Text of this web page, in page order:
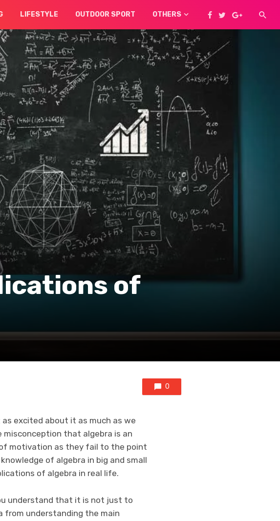
LIFESTYLE OUTDOOR SPORT OTHERS
of
0
excited about it as much as we
that algebra is an
motivation as they fail to the point
of algebra in big and small
of algebra in real life.
understand that it is not just to
from understanding the main